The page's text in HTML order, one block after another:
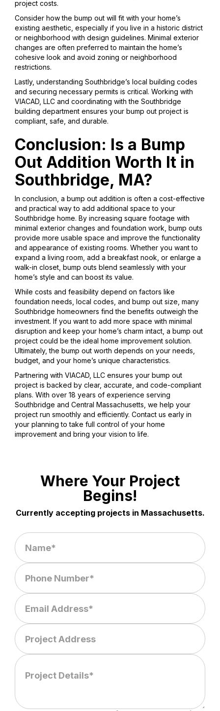
project costs.
Consider how the bump out will fit with your home’s
existing aesthetic, especially if you live in a historic district
or neighborhood with design guidelines. Minimal exterior
changes are often preferred to maintain the home’s
cohesive look and avoid zoning or neighborhood
restrictions.
Lastly, understanding Southbridge’s local building codes
and securing necessary permits is critical. Working with
VIACAD, LLC and coordinating with the Southbridge
building department ensures your bump out project is
compliant, safe, and durable.
Conclusion: Is a Bump
Out Addition Worth It in
Southbridge, MA?
In conclusion, a bump out addition is often a cost-effective
and practical way to add additional space to your
Southbridge home. By increasing square footage with
minimal exterior changes and foundation work, bump outs
provide more usable space and improve the functionality
and appearance of existing rooms. Whether you want to
expand a living room, add a breakfast nook, or enlarge a
walk-in closet, bump outs blend seamlessly with your
home’s style and can boost its value.
While costs and feasibility depend on factors like
foundation needs, local codes, and bump out size, many
Southbridge homeowners find the benefits outweigh the
investment. If you want to add more space with minimal
disruption and keep your home’s charm intact, a bump out
project could be the ideal home improvement solution.
Ultimately, the bump out worth depends on your needs,
budget, and your home’s unique characteristics.
Partnering with VIACAD, LLC ensures your bump out
project is backed by clear, accurate, and code-compliant
plans. With over 18 years of experience serving
Southbridge and Central Massachusetts, we help your
project run smoothly and efficiently. Contact us early in
your planning to take full control of your home
improvement and bring your vision to life.
Where Your Project
Begins!
Currently accepting projects in Massachusetts.